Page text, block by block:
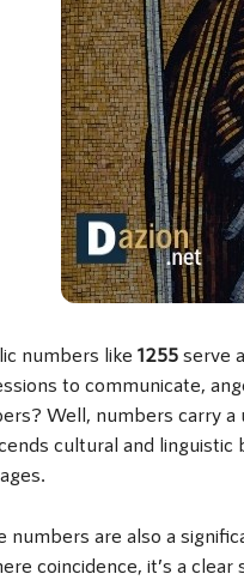
numbers like 1255 serve
to communicate,
Well, numbers carry a
cultural and
numbers are also a
coincidence, it’s a